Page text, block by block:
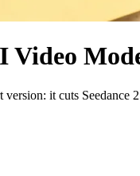
Video
it cuts Seedance